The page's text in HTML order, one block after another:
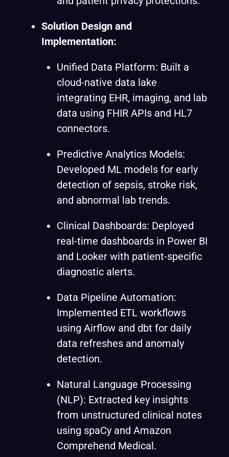
Solution Design and
Implementation:
Unified Data Platform: Built a
cloud-native data lake
integrating EHR, imaging, and lab
data using FHIR APIs and HL7
connectors.
Predictive Analytics Models:
Developed ML models for early
detection of sepsis, stroke risk,
and abnormal lab trends.
Clinical Dashboards: Deployed
real-time dashboards in Power BI
and Looker with patient-specific
diagnostic alerts.
Data Pipeline Automation:
Implemented ETL workflows
using Airflow and dbt for daily
data refreshes and anomaly
detection.
Natural Language Processing
(NLP): Extracted key insights
from unstructured clinical notes
using spaCy and Amazon
Comprehend Medical.